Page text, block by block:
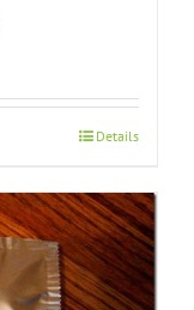
Details